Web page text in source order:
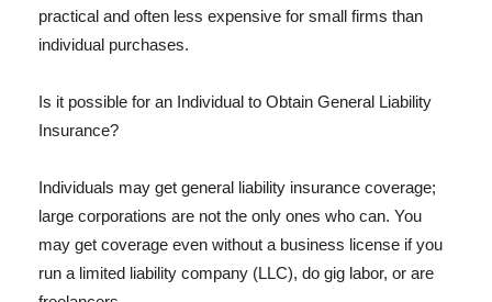
practical and often less expensive for small firms than
individual purchases.
Is it possible for an Individual to Obtain General Liability
Insurance?
Individuals may get general liability insurance coverage;
large corporations are not the only ones who can. You
may get coverage even without a business license if you
run a limited liability company (LLC), do gig labor, or are